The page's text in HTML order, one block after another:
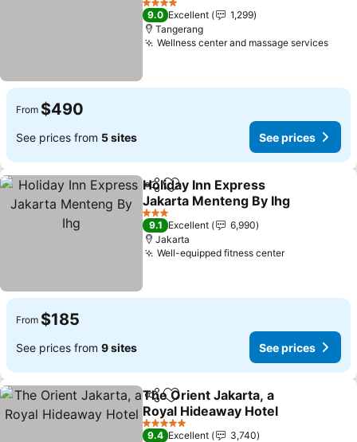
See prices
4 Stars
9.0 Excellent
1,299
Tangerang
Wellness center and massage servicesSee
From $490
See prices from 5 sites See prices
ShareAdd to favorites
Holiday Inn Express
Jakarta Menteng By Ihg
See prices
3 Stars
9.1 Excellent
6,990
Jakarta
Well-equipped fitness centerSee prices
From $185
See prices from 9 sites See prices
ShareAdd to favorites
The Orient Jakarta, a
Royal Hideaway Hotel
See prices
5 Stars
9.4 Excellent
3,740